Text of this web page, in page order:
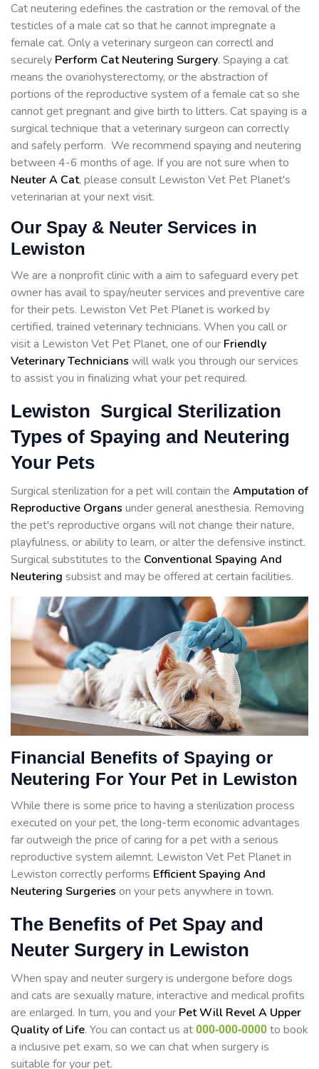
Cat neutering edefines the castration or the removal of the
testicles of a male cat so that he cannot impregnate a
female cat. Only a veterinary surgeon can correctl and
securely Perform Cat Neutering Surgery. Spaying a cat
means the ovariohysterectomy, or the abstraction of
portions of the reproductive system of a female cat so she
cannot get pregnant and give birth to litters. Cat spaying is a
surgical technique that a veterinary surgeon can correctly
and safely perform. We recommend spaying and neutering
between 4-6 months of age. If you are not sure when to
Neuter A Cat, please consult Lewiston Vet Pet Planet's
veterinarian at your next visit.
Our Spay & Neuter Services in
Lewiston
We are a nonprofit clinic with a aim to safeguard every pet
owner has avail to spay/neuter services and preventive care
for their pets. Lewiston Vet Pet Planet is worked by
certified, trained veterinary technicians. When you call or
visit a Lewiston Vet Pet Planet, one of our Friendly
Veterinary Technicians will walk you through our services
to assist you in finalizing what your pet required.
Lewiston Surgical Sterilization
Types of Spaying and Neutering
Your Pets
Surgical sterilization for a pet will contain the Amputation of
Reproductive Organs under general anesthesia. Removing
the pet's reproductive organs will not change their nature,
playfulness, or ability to learn, or alter the defensive instinct.
Surgical substitutes to the Conventional Spaying And
Neutering subsist and may be offered at certain facilities.
Financial Benefits of Spaying or
Neutering For Your Pet in Lewiston
While there is some price to having a sterilization process
executed on your pet, the long-term economic advantages
far outweigh the price of caring for a pet with a serious
reproductive system ailemnt. Lewiston Vet Pet Planet in
Lewiston correctly performs Efficient Spaying And
Neutering Surgeries on your pets anywhere in town.
The Benefits of Pet Spay and
Neuter Surgery in Lewiston
When spay and neuter surgery is undergone before dogs
and cats are sexually mature, interactive and medical profits
are enlarged. In turn, you and your Pet Will Revel A Upper
Quality of Life. You can contact us at 000-000-0000 to book
a inclusive pet exam, so we can chat when surgery is
suitable for your pet.